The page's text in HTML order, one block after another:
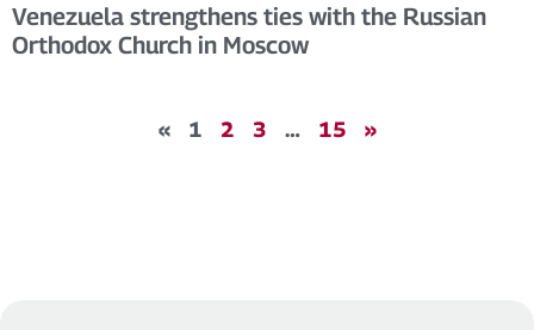
Venezuela strengthens ties with the Russian
Orthodox Church in Moscow
« 1 2 3 … 15 »